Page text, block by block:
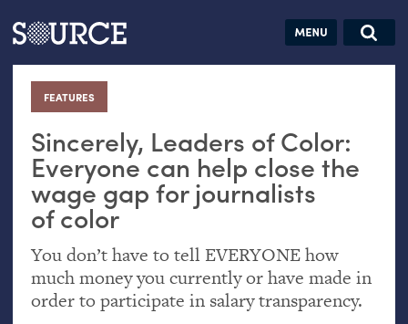
Articles Guides Jobs
FEATURES
:
Sincerely, Leaders of Color:
Everyone can help close the
wage gap for journalists
of color
You don’t have to tell EVERYONEhow
much money you currently or have made in
order to participate in salary transparency.
Search this site
Search SOURCE:
hand:
Analog
datavis &
self-reflection